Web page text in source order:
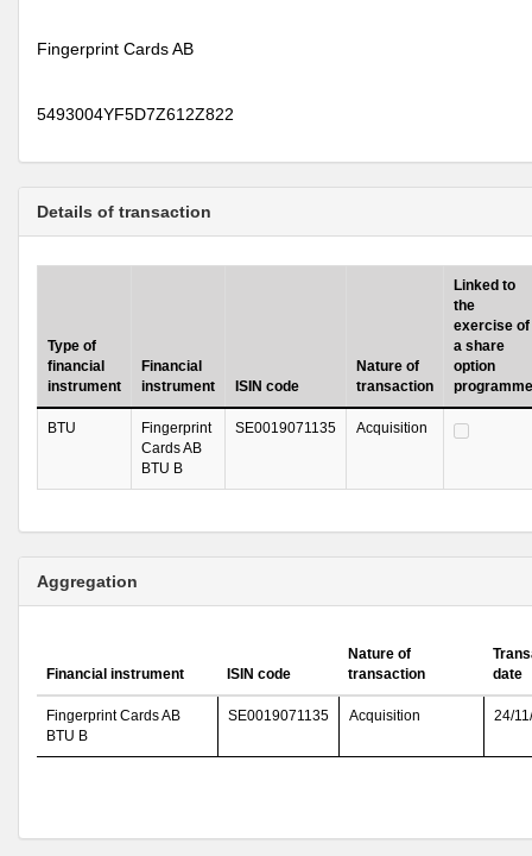
Fingerprint Cards AB
5493004YF5D7Z612Z822
Details of transaction
Type of
financial
instrument
Financial
instrument
ISIN code
Nature of
transaction
Linked to
the
exercise of
a share
option
programme
BTU
Fingerprint
Cards AB
BTU B
SE0019071135 Acquisition
Aggregation
Financial instrument ISIN code
Nature of
transaction
date
Fingerprint Cards AB
BTU B
SE0019071135 Acquisition 24/